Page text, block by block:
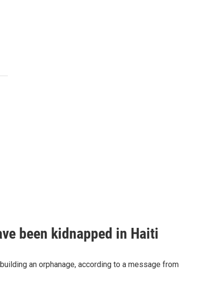
been kidnapped in Haiti
an orphanage, according to a message from